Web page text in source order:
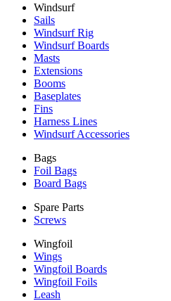
Windsurf
Sails
Windsurf Rig
Windsurf Boards
Masts
Extensions
Booms
Baseplates
Fins
Harness Lines
Windsurf Accessories
Bags
Foil Bags
Board Bags
Spare Parts
Screws
Wingfoil
Wings
Wingfoil Boards
Wingfoil Foils
Leash